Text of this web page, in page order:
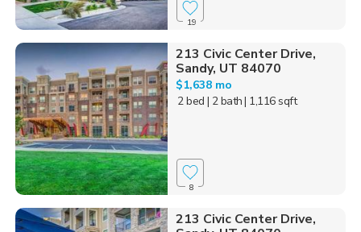
19
213 Civic Center Drive,
Sandy, UT 84070
$1,638 mo
2 bed | 2 bath| 1,116 sqft
8
213 Civic Center Drive,